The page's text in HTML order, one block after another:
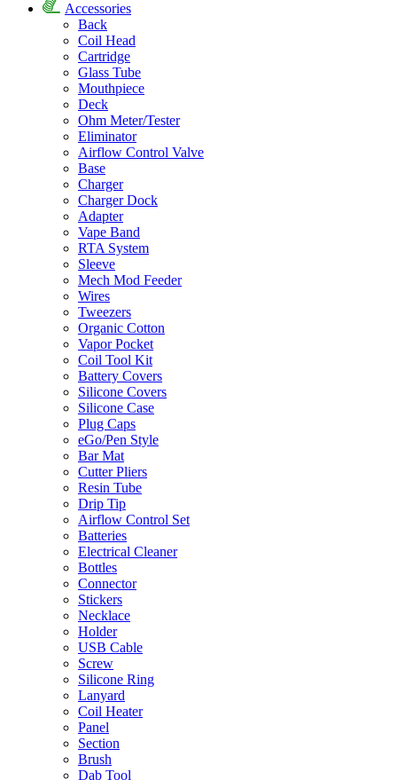
Accessories
Back
Coil Head
Cartridge
Glass Tube
Mouthpiece
Deck
Ohm Meter/Tester
Eliminator
Airflow Control Valve
Base
Charger
Charger Dock
Adapter
Vape Band
RTA System
Sleeve
Mech Mod Feeder
Wires
Tweezers
Organic Cotton
Vapor Pocket
Coil Tool Kit
Battery Covers
Silicone Covers
Silicone Case
Plug Caps
eGo/Pen Style
Bar Mat
Cutter Pliers
Resin Tube
Drip Tip
Airflow Control Set
Batteries
Electrical Cleaner
Bottles
Connector
Stickers
Necklace
Holder
USB Cable
Screw
Silicone Ring
Lanyard
Coil Heater
Panel
Section
Brush
Dab Tool